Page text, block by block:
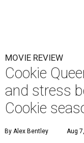
MOVIE REVIEW
Cookie
and stress
Cookie
By Alex Bentley Aug